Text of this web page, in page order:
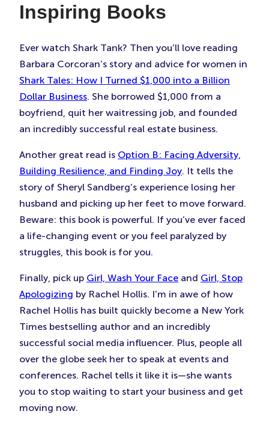
Inspiring Books
Ever watch Shark Tank? Then you’ll love reading
Barbara Corcoran’s story and advice for women in
Shark Tales: How I Turned $1,000 into a Billion
Dollar Business. She borrowed $1,000 from a
boyfriend, quit her waitressing job, and founded
an incredibly successful real estate business.
Another great read is Option B: Facing Adversity,
Building Resilience, and Finding Joy. It tells the
story of Sheryl Sandberg’s experience losing her
husband and picking up her feet to move forward.
Beware: this book is powerful. If you’ve ever faced
a life-changing event or you feel paralyzed by
struggles, this book is for you.
Finally, pick up Girl, Wash Your Face and Girl, Stop
Apologizing by Rachel Hollis. I’m in awe of how
Rachel Hollis has built quickly become a New York
Times bestselling author and an incredibly
successful social media influencer. Plus, people all
over the globe seek her to speak at events and
conferences. Rachel tells it like it is—she wants
you to stop waiting to start your business and get
moving now.